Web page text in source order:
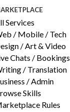
Services
/ Mobile / Tech
/ Art & Video
Chats / Bookings
/ Translation
/ Admin
Skills
Rules